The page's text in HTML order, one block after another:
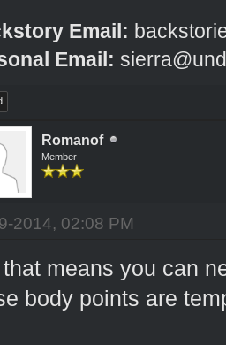
Email:
Email:
Romanof
Member
2014, 02:08 PM
that means you can
body points are